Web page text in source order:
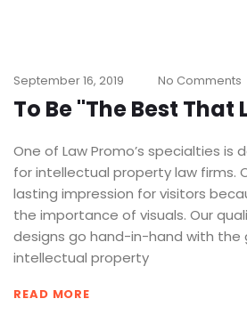
September 16, 2019 No Comments
To Be "The Best That
One of Law Promo’s specialties is
for intellectual property law firms.
lasting impression for visitors
the importance of visuals. Our
designs go hand-in-hand with the
intellectual property
READ MORE